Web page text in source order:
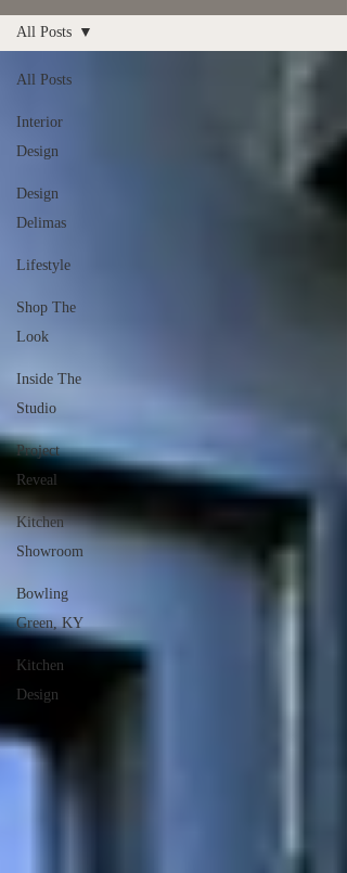
All Posts
Interior
Design
Design
Delimas
Lifestyle
Shop The
Look
Inside The
Studio
Project
Reveal
Kitchen
Showroom
Bowling
Green, KY
Kitchen
Design
All Posts